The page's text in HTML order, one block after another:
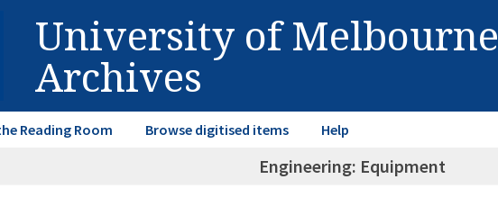
University of Melbourne
Archives
Reading Room Browse digitised items Help
Engineering: Equipment